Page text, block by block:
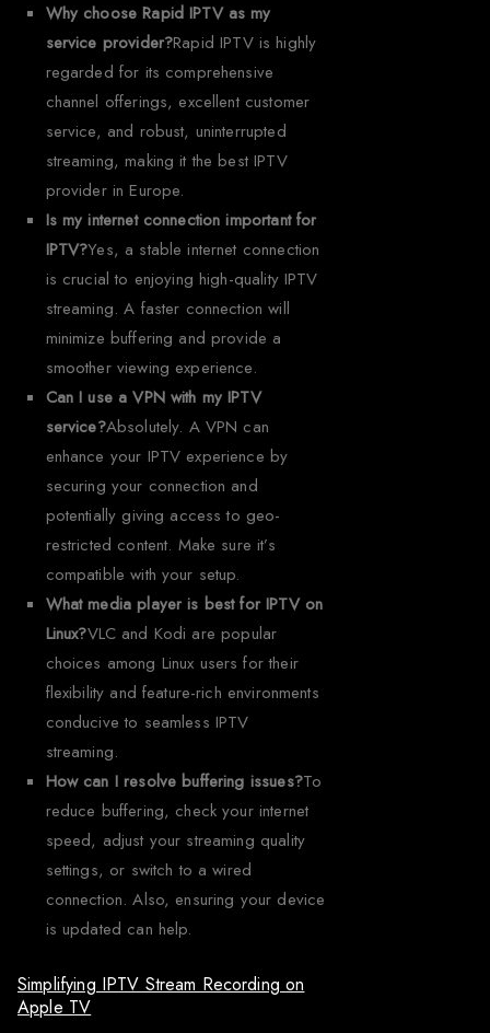
Why choose Rapid IPTV as my
service provider?Rapid IPTV is highly
regarded for its comprehensive
channel offerings, excellent customer
service, and robust, uninterrupted
streaming, making it the best IPTV
provider in Europe.
Is my internet connection important for
IPTV?Yes, a stable internet connection
is crucial to enjoying high-quality IPTV
streaming. A faster connection will
minimize buffering and provide a
smoother viewing experience.
Can I use a VPN with my IPTV
service?Absolutely. A VPN can
enhance your IPTV experience by
securing your connection and
potentially giving access to geo-
restricted content. Make sure it’s
compatible with your setup.
What media player is best for IPTV on
Linux?VLC and Kodi are popular
choices among Linux users for their
flexibility and feature-rich environments
conducive to seamless IPTV
streaming.
How can I resolve buffering issues?To
reduce buffering, check your internet
speed, adjust your streaming quality
settings, or switch to a wired
connection. Also, ensuring your device
is updated can help.
Simplifying IPTV Stream Recording on
Apple TV